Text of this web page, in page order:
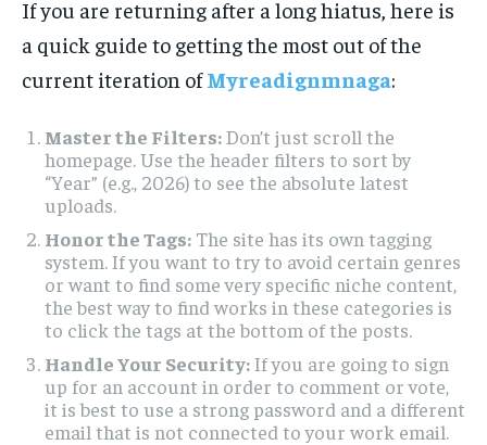
If you are returning after a long hiatus, here is
a quick guide to getting the most out of the
current iteration ofMyreadignmnaga:
Master the Filters:Don’t just scroll the
homepage. Use the header filters to sort by
“Year” (e.g., 2026) to see the absolute latest
uploads.
Honor the Tags: The site has its own tagging
system. If you want to try to avoid certain genres
or want to find some very specific niche content,
the best way to find works in these categories is
to click the tags at the bottom of the posts.
Handle Your Security:If you are going to sign
up for an account in order to comment or vote,
it is best to use a strong password and a different
email that is not connected to your work email.